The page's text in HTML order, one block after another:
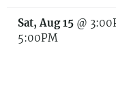
Sat, Aug 15 @
5:00PM